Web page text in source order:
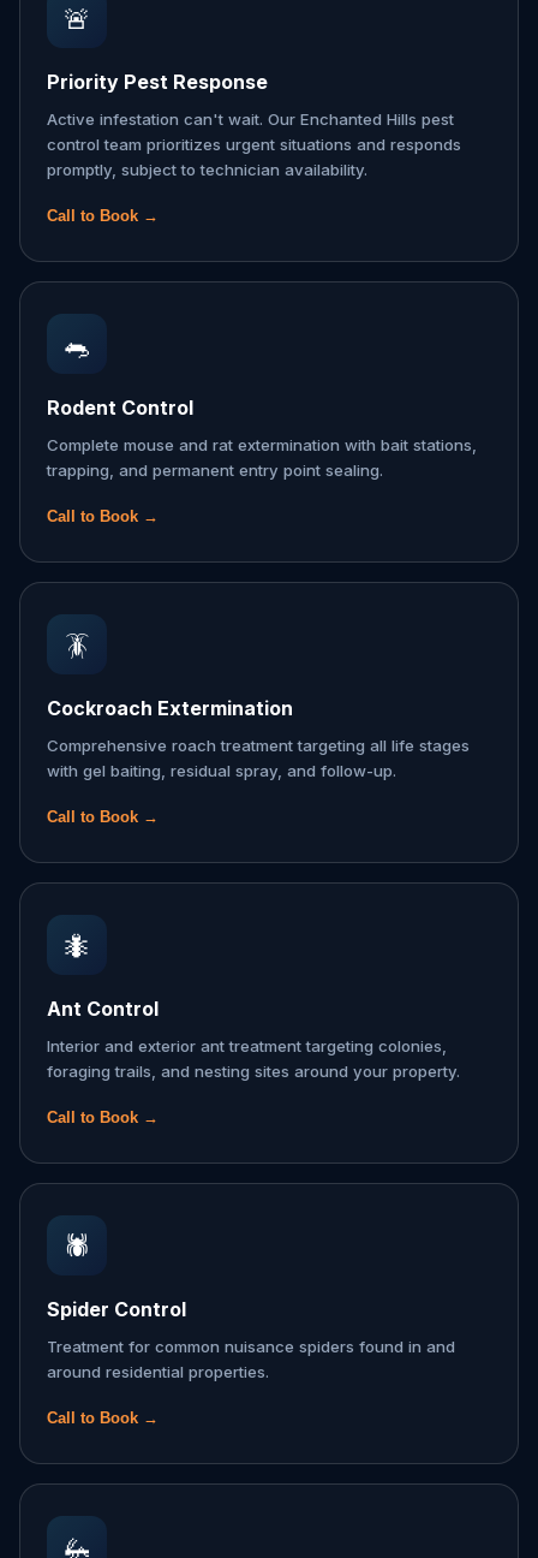
🚨
Priority Pest Response
Active infestation can't wait. Our Enchanted Hills pest
control team prioritizes urgent situations and responds
promptly, subject to technician availability.
Call to Book →
🐀
Rodent Control
Complete mouse and rat extermination with bait stations,
trapping, and permanent entry point sealing.
Call to Book →
🪳
Cockroach Extermination
Comprehensive roach treatment targeting all life stages
with gel baiting, residual spray, and follow-up.
Call to Book →
🐜
Ant Control
Interior and exterior ant treatment targeting colonies,
foraging trails, and nesting sites around your property.
Call to Book →
🕷️
Spider Control
Treatment for common nuisance spiders found in and
around residential properties.
Call to Book →
🦗